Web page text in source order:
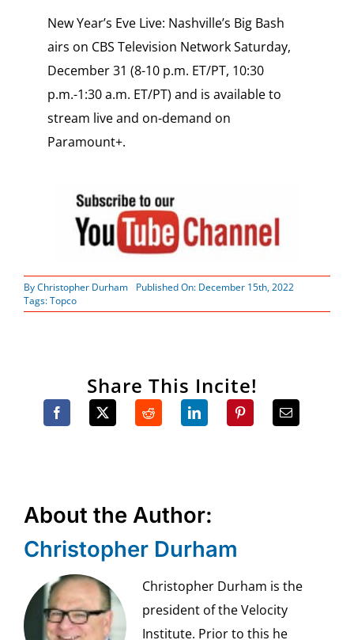
New Year’s Eve Live: Nashville’s Big Bash
airs on CBS Television Network Saturday,
December 31 (8-10 p.m. ET/PT, 10:30
p.m.-1:30 a.m. ET/PT) and is available to
stream live and on-demand on
Paramount+.
ByChristopher Durham
Published On: December 15th, 2022
Tags:Topco
Share This Incite!
About the Author:
Christopher Durham
Christopher Durham is the
president of the Velocity
Institute. Prior to this he